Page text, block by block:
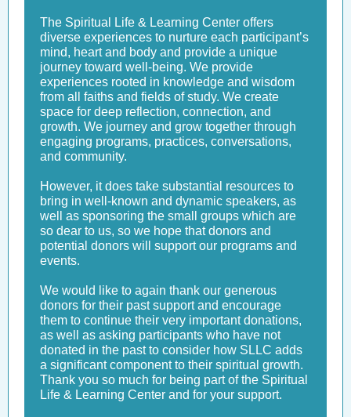
The Spiritual Life & Learning Center offers
diverse experiences to nurture each participant’s
mind, heart and body and provide a unique
journey toward well-being. We provide
experiences rooted in knowledge and wisdom
from all faiths and fields of study. We create
space for deep reflection, connection, and
growth. We journey and grow together through
engaging programs, practices, conversations,
and community.
However, it does take substantial resources to
bring in well-known and dynamic speakers, as
well as sponsoring the small groups which are
so dear to us, so we hope that donors and
potential donors will support our programs and
events.
We would like to again thank our generous
donors for their past support and encourage
them to continue their very important donations,
as well as asking participants who have not
donated in the past to consider how SLLC adds
a significant component to their spiritual growth.
Thank you so much for being part of the Spiritual
Life & Learning Center and for your support.